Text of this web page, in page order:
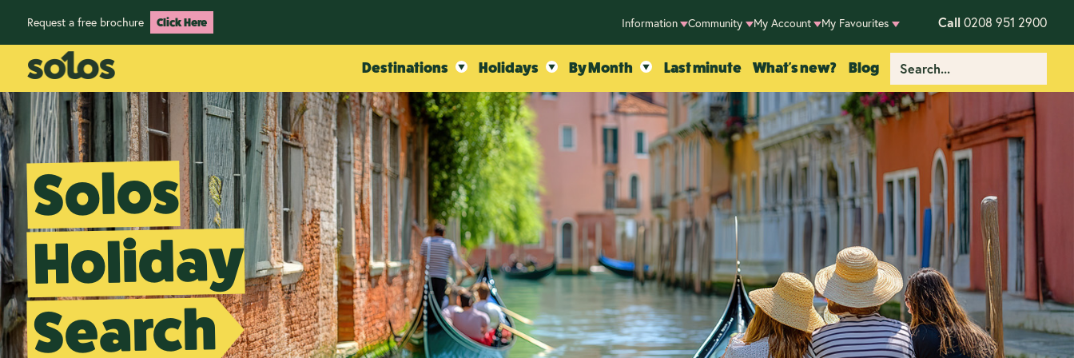
Request a free brochure Click Here Information Community My Account My Favourites Call 0208 951 2900
Destinations Holidays By Month Last minute What's new? Blog
Solos
Holiday
Search